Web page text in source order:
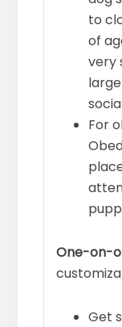
to
of
very
For
One-on-
Get